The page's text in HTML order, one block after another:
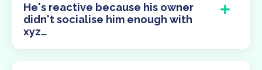
He's reactive because his owner
didn't socialise him enough with
xyz…